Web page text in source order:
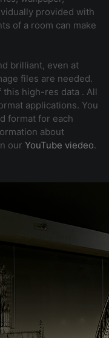
provided with
of a room can make
brilliant, even at
files are needed.
high-res data . All
applications. You
format for each
about
our YouTube viedeo.